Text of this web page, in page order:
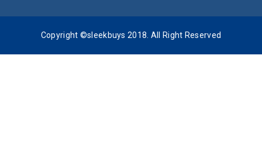
Copyright ©sleekbuys 2018. All Right Reserved